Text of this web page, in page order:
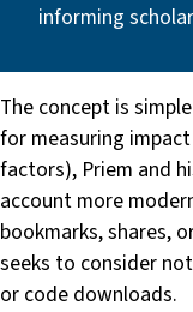
informing
The concept is
for measuring
factors), Priem and
account more
bookmarks, shares,
seeks to consider
or code downloads.